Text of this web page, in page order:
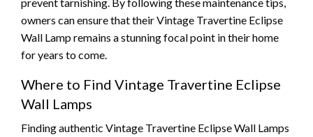
owners can ensure that their Vintage Travertine Eclipse
Wall Lamp remains a stunning focal point in their home
for years to come.
Where to Find Vintage Travertine Eclipse
Wall Lamps
Finding authentic Vintage Travertine Eclipse Wall Lamps